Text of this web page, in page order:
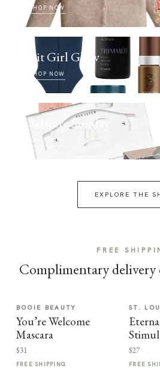
SHOP NOW
Fit Girl Glow
SHOP NOW
Selfcare Sunday
SHOP NOW
EXPLORE THE
FREE
Complimentary delivery
BOOIE BEAUTY
You’re Welcome
Mascara
$31
FREE SHIPPING
ST.
$27
FREE